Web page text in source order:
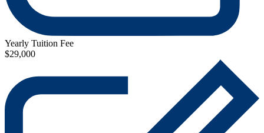
Yearly Tuition Fee
$29,000